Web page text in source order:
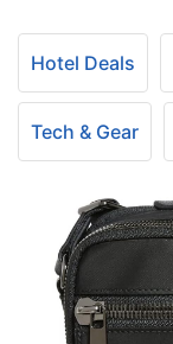
Hotel Deals
Tech & Gear